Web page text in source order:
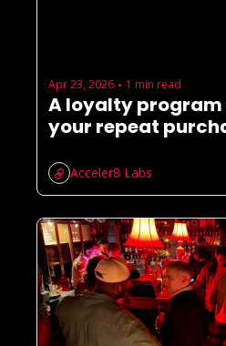
Apr 23, 2026 • 1 min read
A loyalty program
your repeat
Acceler8 Labs